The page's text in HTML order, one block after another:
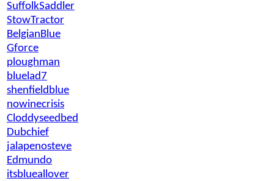
SuffolkSaddler
StowTractor
BelgianBlue
Gforce
ploughman
bluelad7
shenfieldblue
nowinecrisis
Cloddyseedbed
Dubchief
jalapenosteve
Edmundo
itsblueallover